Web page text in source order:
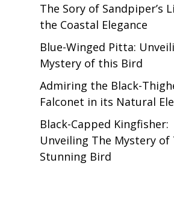
The Sory of Sandpiper’s
the Coastal Elegance
Blue-Winged Pitta:
Mystery of this Bird
Admiring the Black-
Falconet in its Natural
Black-Capped Kingfisher:
Unveiling The Mystery of
Stunning Bird